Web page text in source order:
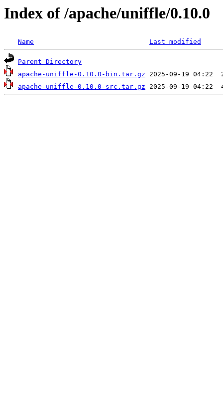
Index of /apache/uniffle/0.10.0
Name Last modified
Parent Directory
apache-uniffle-0.10.0-bin.tar.gz
apache-uniffle-0.10.0-src.tar.gz